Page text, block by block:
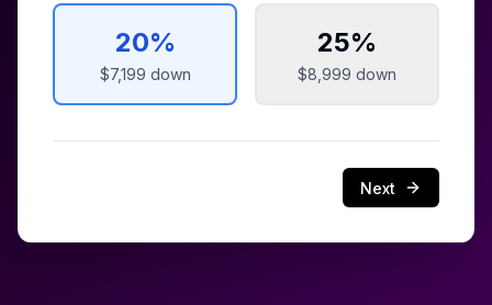
20%
$7,199 down
25%
$8,999 down
Next